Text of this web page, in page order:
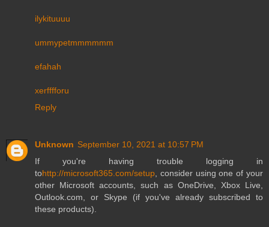
ilykituuuu
ummypetmmmmmm
efahah
xerfffforu
Reply
Unknown September 10, 2021 at 10:57 PM
If you're having trouble logging in
tohttp://microsoft365.com/setup , consider using one of your
other Microsoft accounts, such as OneDrive, Xbox Live,
Outlook.com, or Skype (if you've already subscribed to
these products).